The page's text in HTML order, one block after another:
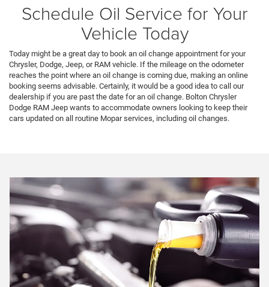
Schedule Oil Service for Your
Vehicle Today
Today might be a great day to book an oil change appointment for your
Chrysler, Dodge, Jeep, or RAM vehicle. If the mileage on the odometer
reaches the point where an oil change is coming due, making an online
booking seems advisable. Certainly, it would be a good idea to call our
dealership if you are past the date for an oil change. Bolton Chrysler
Dodge RAM Jeep wants to accommodate owners looking to keep their
cars updated on all routine Mopar services, including oil changes.